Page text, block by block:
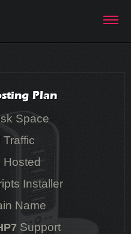
Plan
Space
Traffic
Hosted
Installer
Name
Support